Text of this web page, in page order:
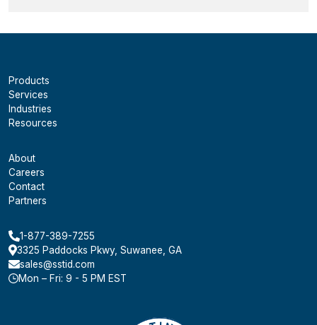
Products
Services
Industries
Resources
About
Careers
Contact
Partners
1-877-389-7255
3325 Paddocks Pkwy, Suwanee, GA
sales@sstid.com
Mon – Fri: 9 - 5 PM EST